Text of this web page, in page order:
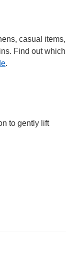
casual items,
Find out which
.
to gently lift